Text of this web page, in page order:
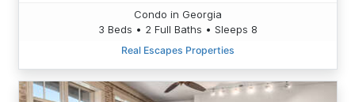
Condo in Georgia
3 Beds • 2 Full Baths • Sleeps 8
Real Escapes Properties